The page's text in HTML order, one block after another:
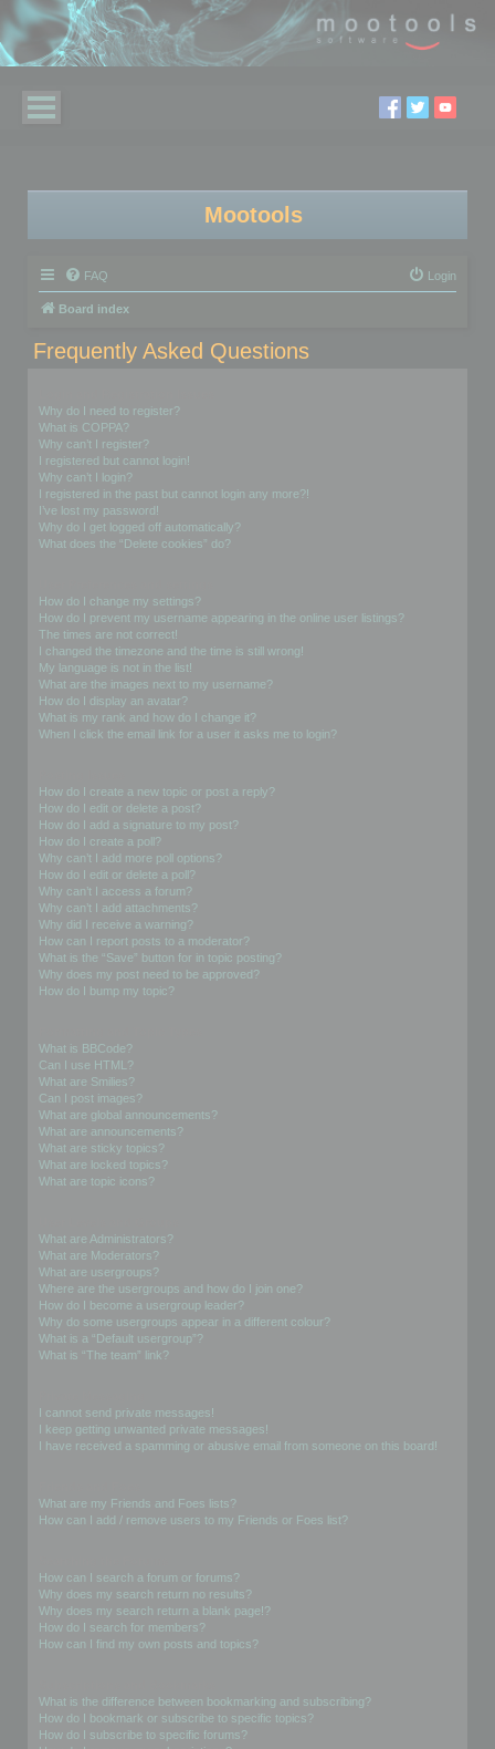
Mootools
FAQ Login
Board index
Frequently Asked Questions
Why do I need to register?
What is COPPA?
Why can’t I register?
I registered but cannot login!
Why can’t I login?
I registered in the past but cannot login any more?!
I’ve lost my password!
Why do I get logged off automatically?
What does the “Delete cookies” do?
How do I change my settings?
How do I prevent my username appearing in the online user listings?
The times are not correct!
I changed the timezone and the time is still wrong!
My language is not in the list!
What are the images next to my username?
How do I display an avatar?
What is my rank and how do I change it?
When I click the email link for a user it asks me to login?
How do I create a new topic or post a reply?
How do I edit or delete a post?
How do I add a signature to my post?
How do I create a poll?
Why can’t I add more poll options?
How do I edit or delete a poll?
Why can’t I access a forum?
Why can’t I add attachments?
Why did I receive a warning?
How can I report posts to a moderator?
What is the “Save” button for in topic posting?
Why does my post need to be approved?
How do I bump my topic?
What is BBCode?
Can I use HTML?
What are Smilies?
Can I post images?
What are global announcements?
What are announcements?
What are sticky topics?
What are locked topics?
What are topic icons?
What are Administrators?
What are Moderators?
What are usergroups?
Where are the usergroups and how do I join one?
How do I become a usergroup leader?
Why do some usergroups appear in a different colour?
What is a “Default usergroup”?
What is “The team” link?
I cannot send private messages!
I keep getting unwanted private messages!
I have received a spamming or abusive email from someone on this board!
What are my Friends and Foes lists?
How can I add / remove users to my Friends or Foes list?
How can I search a forum or forums?
Why does my search return no results?
Why does my search return a blank page!?
How do I search for members?
How can I find my own posts and topics?
What is the difference between bookmarking and subscribing?
How do I bookmark or subscribe to specific topics?
How do I subscribe to specific forums?